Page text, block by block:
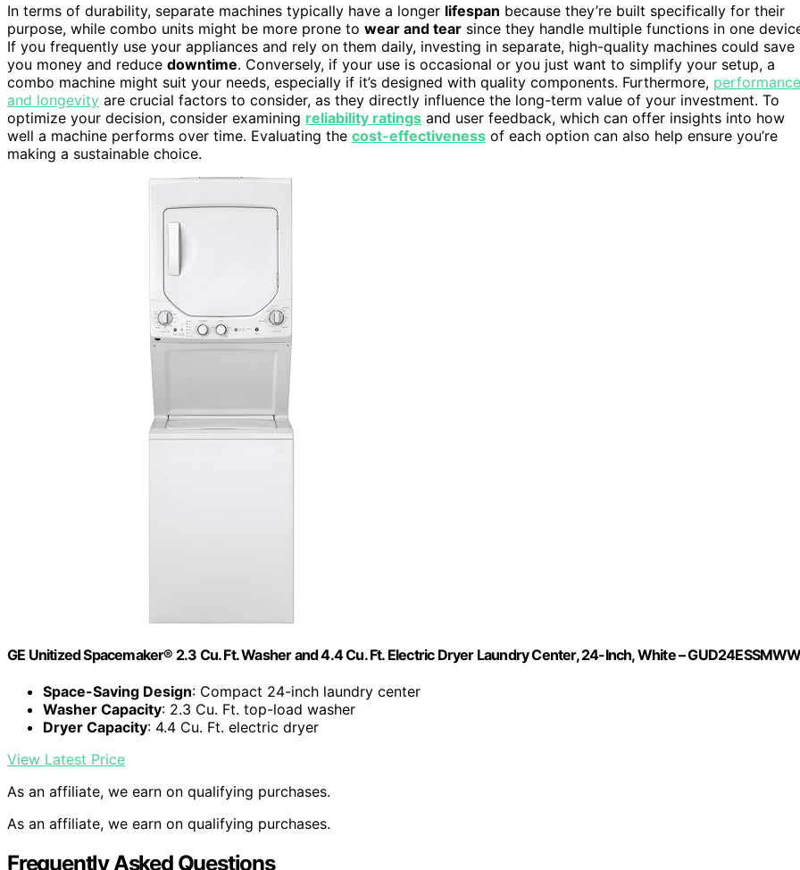
In terms of durability, separate machines typically have a longer lifespan because they’re built specifically for their
purpose, while combo units might be more prone to wear and tear since they handle multiple functions in one
If you frequently use your appliances and rely on them daily, investing in separate, high-quality machines could save
you money and reduce downtime. Conversely, if your use is occasional or you just want to simplify your setup, a
combo machine might suit your needs, especially if it’s designed with quality components. Furthermore, performance
and longevity are crucial factors to consider, as they directly influence the long-term value of your investment. To
optimize your decision, consider examining reliability ratings and user feedback, which can offer insights into how
well a machine performs over time. Evaluating the cost-effectiveness of each option can also help ensure you’re
making a sustainable choice.
GE Unitized Spacemaker® 2.3 Cu. Ft. Washer and 4.4 Cu. Ft. Electric Dryer Laundry Center, 24-Inch, White –
Space-Saving Design: Compact 24-inch laundry center
Washer Capacity: 2.3 Cu. Ft. top-load washer
Dryer Capacity: 4.4 Cu. Ft. electric dryer
View Latest Price
As an affiliate, we earn on qualifying purchases.
As an affiliate, we earn on qualifying purchases.
Frequently Asked Questions